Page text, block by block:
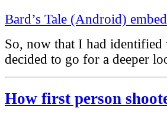
Bard’s Tale (Android)
So, now that I had
decided to go for a deeper
How first person